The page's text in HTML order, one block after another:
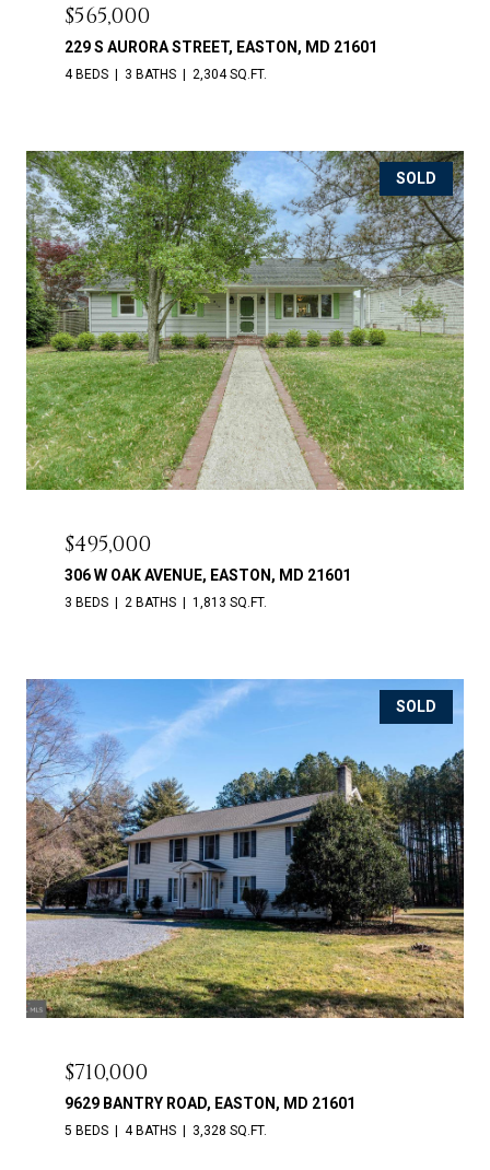
$565,000
229 S AURORA STREET, EASTON, MD 21601
4 BEDS 3 BATHS 2,304 SQ.FT.
SOLD
$495,000
306 W OAK AVENUE, EASTON, MD 21601
3 BEDS 2 BATHS 1,813 SQ.FT.
SOLD
$710,000
9629 BANTRY ROAD, EASTON, MD 21601
5 BEDS 4 BATHS 3,328 SQ.FT.